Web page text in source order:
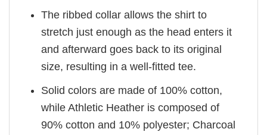
The ribbed collar allows the shirt to
stretch just enough as the head enters it
and afterward goes back to its original
size, resulting in a well-fitted tee.
Solid colors are made of 100% cotton,
while Athletic Heather is composed of
90% cotton and 10% polyester; Charcoal